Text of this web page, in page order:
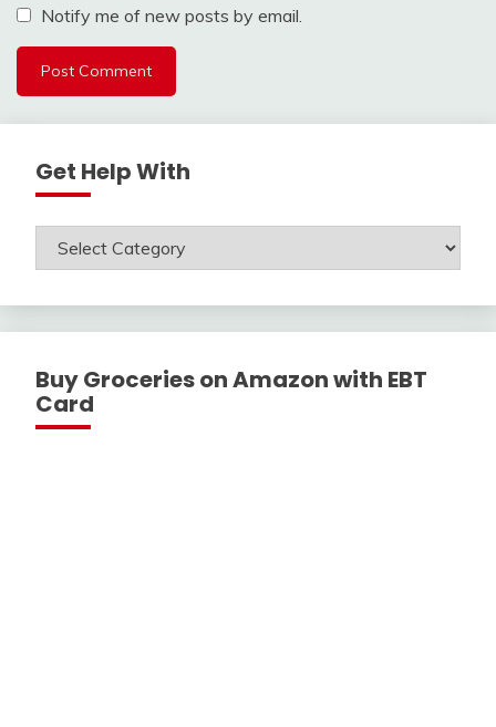
Notify me of new posts by email.
Get Help With
Get
Buy Groceries on Amazon with EBT
Card